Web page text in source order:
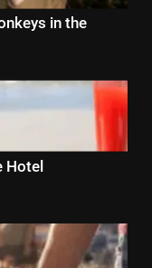
in the
Hotel